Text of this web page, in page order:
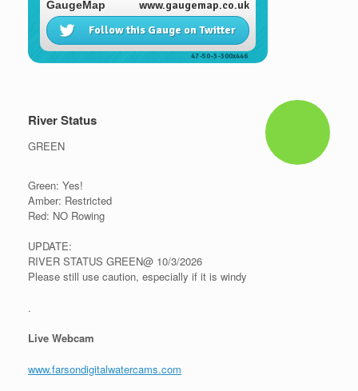
River Status
GREEN
Green: Yes!
Amber: Restricted
Red: NO Rowing
UPDATE:
RIVER STATUS GREEN@ 10/3/2026
Please still use caution, especially if it is windy
.
Live Webcam
www.farsondigitalwatercams.com